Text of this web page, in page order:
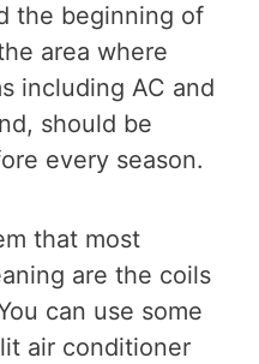
the beginning of
area where
including AC and
should be
every season.
that most
are the coils
can use some
air conditioner